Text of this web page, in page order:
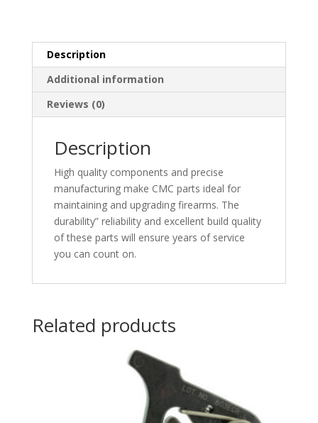
Description
Additional information
Reviews (0)
Description
High quality components and precise
manufacturing make CMC parts ideal for
maintaining and upgrading firearms. The
durability” reliability and excellent build quality
of these parts will ensure years of service
you can count on.
Related products